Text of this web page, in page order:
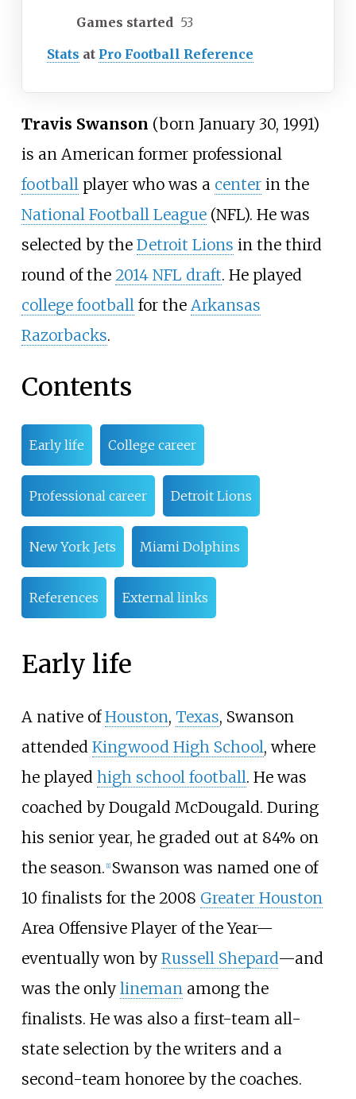
Games started 53
Stats at Pro Football Reference
Travis Swanson (born January 30, 1991)
is an American former professional
football player who was a centerin the
National Football League(NFL). He was
selected by the Detroit Lions in the third
round of the 2014 NFL draft. He played
college football for the Arkansas
Razorbacks.
Contents
Early life College career
Professional career Detroit Lions
New York Jets Miami Dolphins
References External links
Early life
A native ofHouston, Texas, Swanson
attended Kingwood High School, where
he played high school football. He was
coached by Dougald McDougald. During
his senior year, he graded out at 84% on
the season. [1] Swanson was named one of
10 finalists for the 2008 Greater Houston
Area Offensive Player of the Year—
eventually won by Russell Shepard—and
was the only lineman among the
finalists. He was also a first-team all-
state selection by the writers and a
second-team honoree by the coaches.